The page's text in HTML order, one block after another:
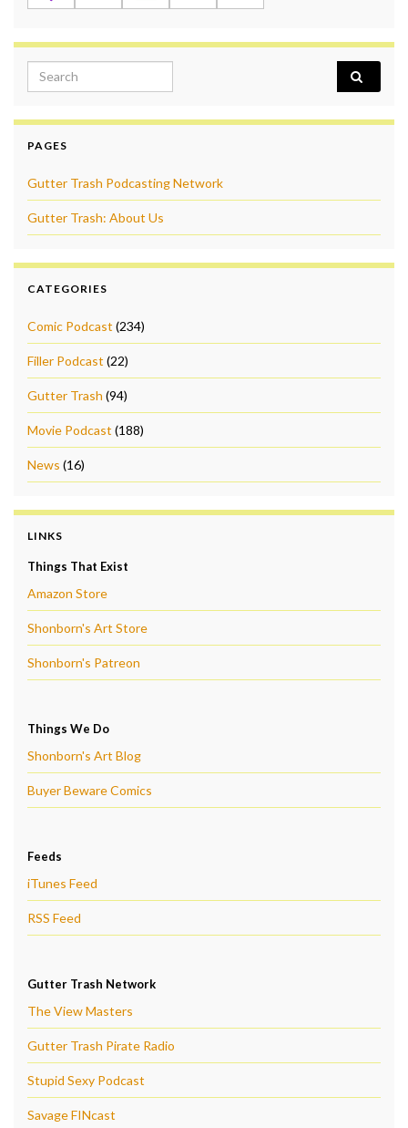
Search for:
PAGES
Gutter Trash Podcasting Network
Gutter Trash: About Us
CATEGORIES
Comic Podcast (234)
Filler Podcast (22)
Gutter Trash (94)
Movie Podcast (188)
News (16)
LINKS
Things That Exist
Amazon Store
Shonborn's Art Store
Shonborn's Patreon
Things We Do
Shonborn's Art Blog
Buyer Beware Comics
Feeds
iTunes Feed
RSS Feed
Gutter Trash Network
The View Masters
Gutter Trash Pirate Radio
Stupid Sexy Podcast
Savage FINcast